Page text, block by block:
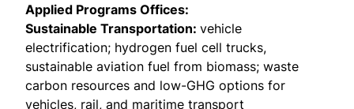
Applied Programs Offices:
Sustainable Transportation: vehicle
electrification; hydrogen fuel cell trucks,
sustainable aviation fuel from biomass; waste
carbon resources and low-GHG options for
vehicles, rail, and maritime transport